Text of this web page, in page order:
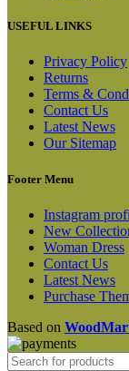
USEFUL LINKS
Privacy Policy
Returns
Terms &
Contact Us
Latest News
Our Sitemap
Footer Menu
Instagram
New
Woman Dress
Contact Us
Latest News
Purchase
Based on